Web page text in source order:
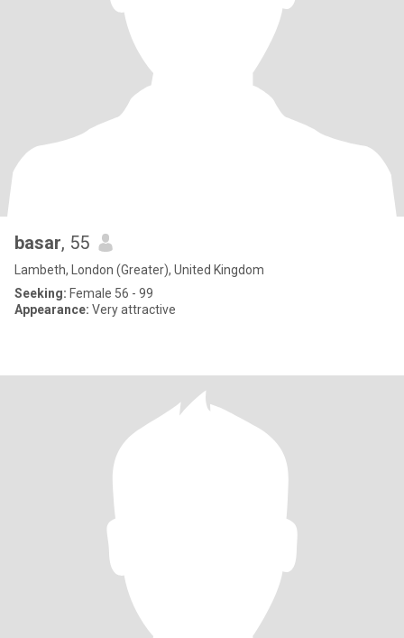
basar, 55
Lambeth, London (Greater), United Kingdom
Seeking: Female 56 - 99
Appearance: Very attractive